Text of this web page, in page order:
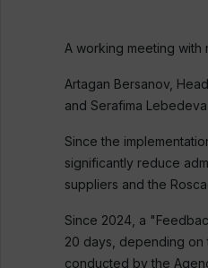
A working meeting with
Artagan Bersanov,
and Serafima
Since the
significantly reduce
suppliers and the
Since 2024, a
20 days, depending on
conducted by the